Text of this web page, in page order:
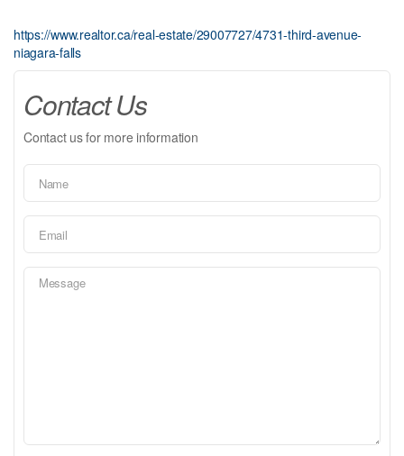
https://www.realtor.ca/real-estate/29007727/4731-third-avenue-
niagara-falls
Contact Us
Contact us for more information